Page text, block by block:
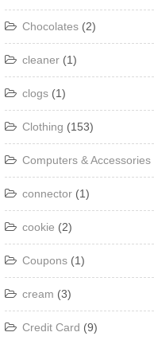
Chocolates (2)
cleaner (1)
clogs (1)
Clothing (153)
Computers & Accessories
connector (1)
cookie (2)
Coupons (1)
cream (3)
Credit Card (9)